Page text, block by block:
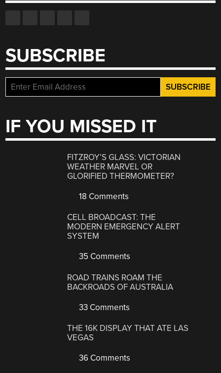
SUBSCRIBE
IF YOU MISSED IT
FITZROY’S GLASS: VICTORIAN
WEATHER MARVEL OR
GLORIFIED THERMOMETER?
18 Comments
CELL BROADCAST: THE
MODERN EMERGENCY ALERT
SYSTEM
35 Comments
ROAD TRAINS ROAM THE
BACKROADS OF AUSTRALIA
33 Comments
THE 16K DISPLAY THAT ATE LAS
VEGAS
36 Comments